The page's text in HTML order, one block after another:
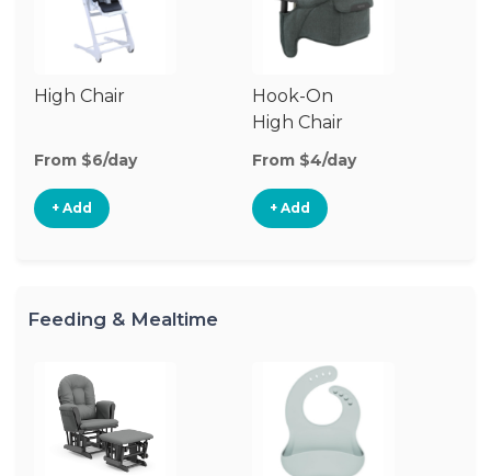
High Chair
From $6/day
+ Add
Hook-On
High Chair
From $4/day
+ Add
Feeding & Mealtime